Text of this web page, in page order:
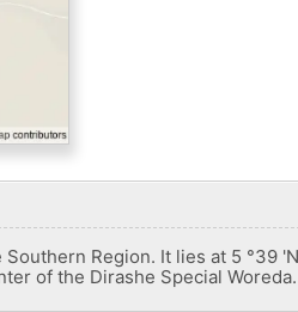
Region. It lies at 5 °39
of the Dirashe Special